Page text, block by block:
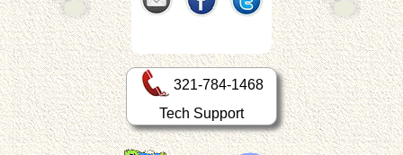
321-784-1468
Tech Support